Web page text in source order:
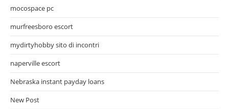
mocospace pc
murfreesboro escort
mydirtyhobby sito di incontri
naperville escort
Nebraska instant payday loans
New Post